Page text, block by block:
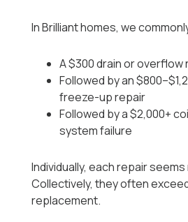
In Brilliant homes, we
A $300 drain or overflow
Followed by an
freeze-up repair
Followed by a $2,000+
system failure
Individually, each repair
Collectively, they often
replacement.